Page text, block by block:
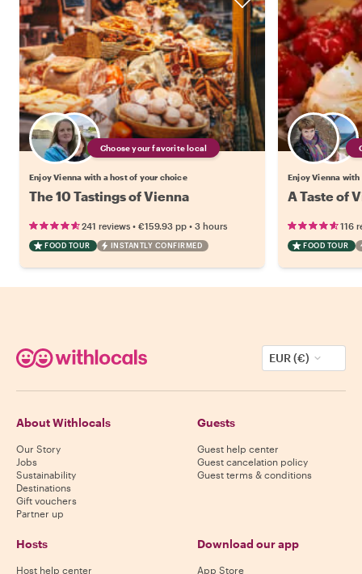
Choose your favorite local
Enjoy Vienna with a host of your choice
The 10 Tastings of Vienna
241 reviews • €159.93 pp • 3 hours
FOOD TOUR INSTANTLY CONFIRMED
Enjoy Vienna
A Taste of
116
FOOD TOUR
EUR (€)
About Withlocals
Our Story
Jobs
Sustainability
Destinations
Gift vouchers
Partner up
Guests
Guest help center
Guest cancelation policy
Guest terms & conditions
Hosts
Host help center
Download our app
App Store